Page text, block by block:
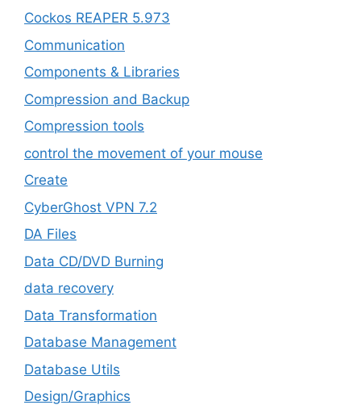
Cockos REAPER 5.973
‎Communication
Components & Libraries
Compression and Backup
Compression tools
control the movement of your mouse
Create
CyberGhost VPN 7.2
DA Files
Data CD/DVD Burning
data recovery
Data Transformation
Database Management
Database Utils
Design/Graphics